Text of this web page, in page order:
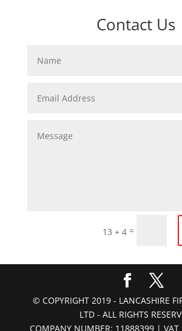
Contact Us
13 + 4 =
© COPYRIGHT 2019 - LANCASHIRE
LTD - ALL RIGHTS
COMPANY NUMBER: 11888399 | VAT